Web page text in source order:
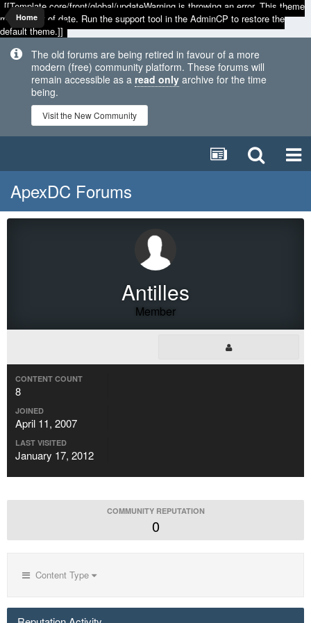
[[Template core/front/global/updateWarning is throwing an error. This theme
may be out of date. Run the support tool in the AdminCP to restore the
default theme.]]
The old forums are being retired in favour of a more
modern (free) community platform. These forums will
remain accessible as a read only archive for the time
being.
Visit the New Community
Home
ApexDC Forums
Antilles
Member
CONTENT COUNT
8
JOINED
April 11, 2007
LAST VISITED
January 17, 2012
COMMUNITY REPUTATION
0
Content Type